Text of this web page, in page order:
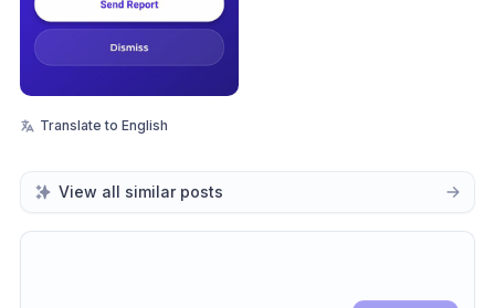
Translate to English
View all similar posts